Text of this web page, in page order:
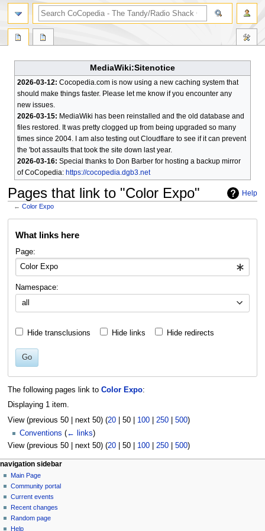
MediaWiki:Sitenotice
2026-03-12: Cocopedia.com is now using a new caching system that
should make things faster. Please let me know if you encounter any
new issues.
2026-03-15: MediaWiki has been reinstalled and the old database and
files restored. It was pretty clogged up from being upgraded so many
times since 2004. I am also testing out Cloudflare to see if it can prevent
the 'bot assaults that took the site down last year.
2026-03-16: Special thanks to Don Barber for hosting a backup mirror
of CoCopedia: https://cocopedia.dgb3.net
Help
Pages that link to "Color Expo"
←Color Expo
What links here
Page:
Namespace:
all
Hide transclusions Hide links Hide redirects
Go
The following pages link to Color Expo:
Displaying 1 item.
View (previous 50| next 50) (20| 50| 100| 250| 500)
Conventions (← links)
View (previous 50| next 50) (20| 50| 100| 250| 500)
N
a
v
g
page actions
page
discussion
read
view
source
history
personal tools
log
in
navigation sidebar
Main Page
Community portal
Current events
Recent changes
Random page
Help
search